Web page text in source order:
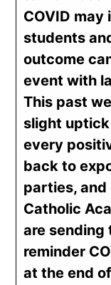
COVID
students
outcome
event with
This past
slight
every
back to
parties,
Catholic
are sending
reminder
at the end